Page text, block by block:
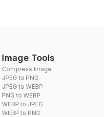
Image Tools
Compress Image
JPEG to PNG
JPEG to WEBP
PNG to WEBP
WEBP to JPEG
WEBP to PNG